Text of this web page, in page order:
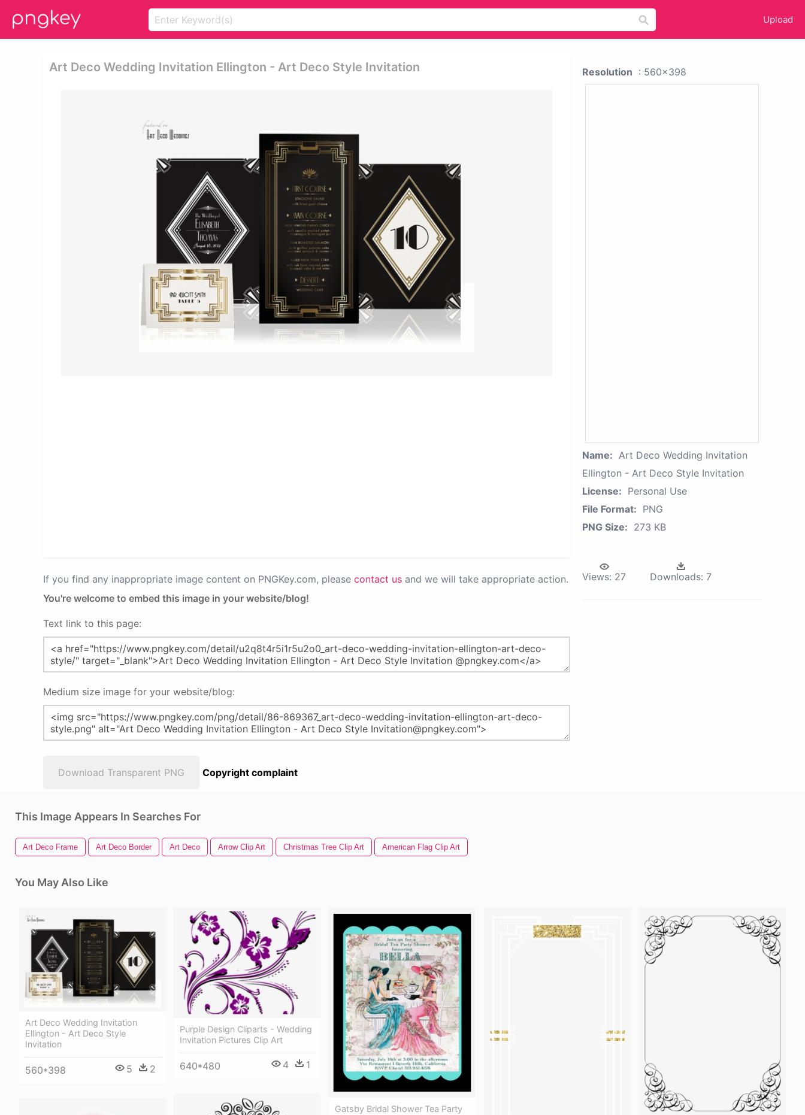
Upload
Art Deco Wedding Invitation Ellington - Art Deco Style Invitation
If you find any inappropriate image content on PNGKey.com, please contact us and we will take appropriate action.
You're welcome to embed this image in your website/blog!
Text link to this page:
Medium size image for your website/blog:
Download Transparent PNG Copyright complaint
Resolution : 560x398
Name: Art Deco Wedding Invitation
Ellington - Art Deco Style Invitation
License: Personal Use
File Format: PNG
PNG Size: 273 KB
Views: 27 Downloads: 7
This Image Appears In Searches For
Art Deco Frame Art Deco Border Art Deco Arrow Clip Art Christmas Tree Clip Art American Flag Clip Art
You May Also Like
Art Deco Wedding Invitation
Ellington - Art Deco Style
Invitation
560*398 5 2
Purple Design Cliparts - Wedding
Invitation Pictures Clip Art
640*480 4 1
Gatsby Bridal Shower Tea Party